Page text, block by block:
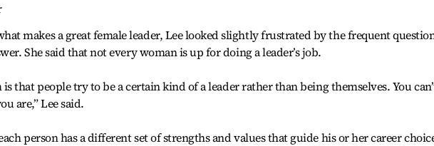
makes a great female leader, Lee looked slightly frustrated by the frequent
She said that not every woman is up for doing a leader’s job.
that people try to be a certain kind of a leader rather than being themselves. You
are,” Lee said.
person has a different set of strengths and values that guide his or her career